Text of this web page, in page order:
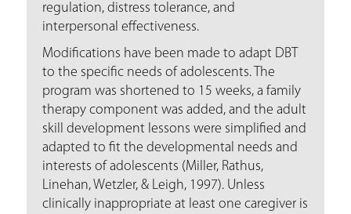
regulation, distress tolerance, and
interpersonal effectiveness.
Modifications have been made to adapt DBT
to the specific needs of adolescents. The
program was shortened to 15 weeks, a family
therapy component was added, and the adult
skill development lessons were simplified and
adapted to fit the developmental needs and
interests of adolescents (Miller, Rathus,
Linehan, Wetzler, & Leigh, 1997). Unless
clinically inappropriate at least one caregiver is